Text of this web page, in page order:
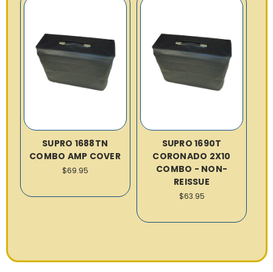
SUPRO 1688TN
COMBO AMP COVER
$69.95
SUPRO 1690T
CORONADO 2X10
COMBO - NON-
REISSUE
$63.95